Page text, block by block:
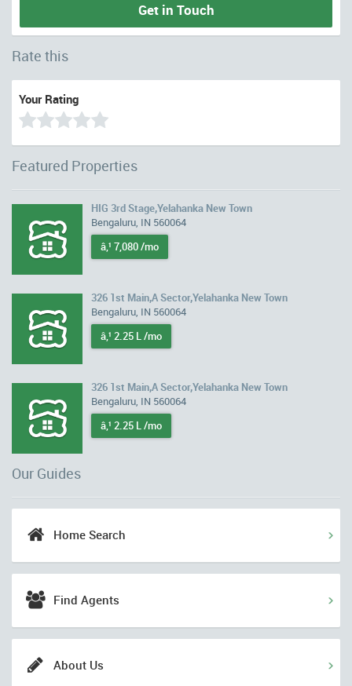
Get in Touch
Rate this
Your Rating
Featured Properties
HIG 3rd Stage,Yelahanka New Town
Bengaluru, IN 560064
â‚¹ 7,080 /mo
326 1st Main,A Sector,Yelahanka New Town
Bengaluru, IN 560064
â‚¹ 2.25 L /mo
326 1st Main,A Sector,Yelahanka New Town
Bengaluru, IN 560064
â‚¹ 2.25 L /mo
Our Guides
Home Search
Find Agents
About Us